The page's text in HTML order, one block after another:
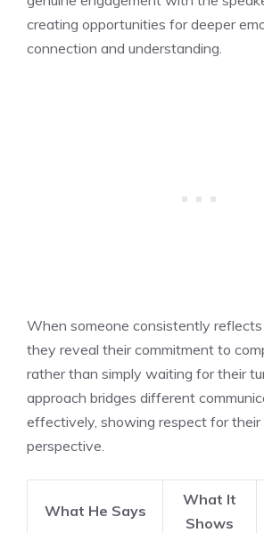
creating opportunities for deeper
connection and understanding.
When someone consistently reflects
they reveal their commitment to
rather than simply waiting for their
approach bridges different
effectively, showing respect for their
perspective.
What He Says
What It
Shows